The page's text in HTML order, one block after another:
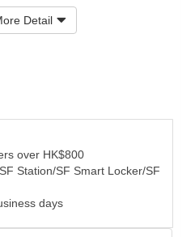
Detail
over HK$800
Station/SF Smart Locker/SF
days